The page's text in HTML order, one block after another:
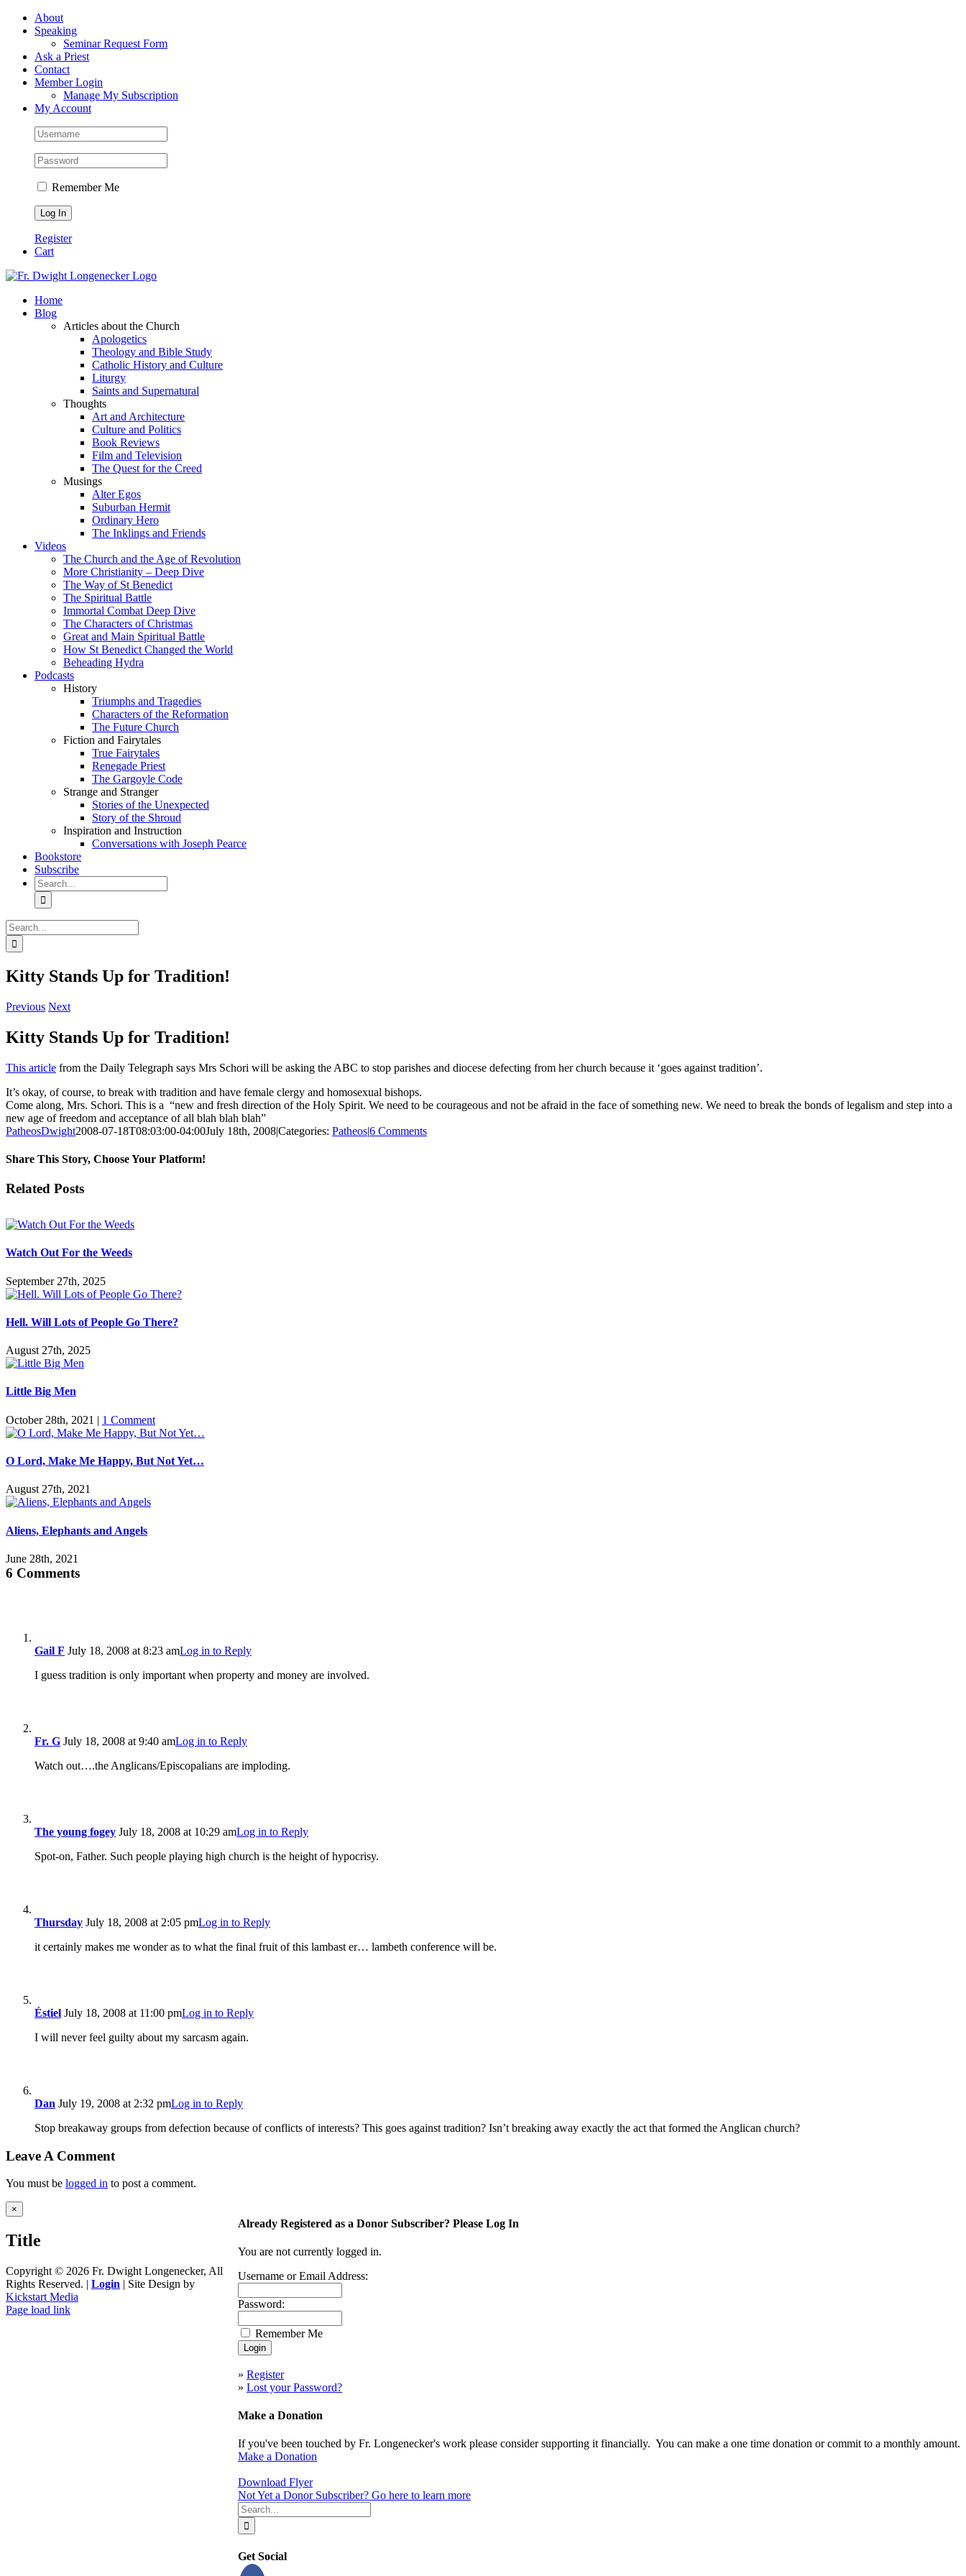
Skip
FacebookAbout
Speaking
Seminar Request Form
Ask a Priest
Contact
Member Login
Manage My Subscription
My Account
Remember Me
Register
Cart
Home
Blog
Articles about the Church
Apologetics
Theology and Bible Study
Catholic History and Culture
Liturgy
Saints and Supernatural
Thoughts
Art and Architecture
Culture and Politics
Book Reviews
Film and Television
The Quest for the Creed
Musings
Alter Egos
Suburban Hermit
Ordinary Hero
The Inklings and Friends
Videos
The Church and the Age of Revolution
More Christianity – Deep Dive
The Way of St Benedict
The Spiritual Battle
Immortal Combat Deep Dive
The Characters of Christmas
Great and Main Spiritual Battle
How St Benedict Changed the World
Beheading Hydra
Podcasts
History
Triumphs and Tragedies
Characters of the Reformation
The Future Church
Fiction and Fairytales
True Fairytales
Renegade Priest
The Gargoyle Code
Strange and Stranger
Stories of the Unexpected
Story of the Shroud
Inspiration and Instruction
Conversations with Joseph Pearce
Bookstore
Subscribe
Search
for:
Search
for:
Kitty Stands Up for Tradition!
Previous Next
Kitty Stands Up for Tradition!
This article from the Daily Telegraph says Mrs Schori will be asking the ABC to stop parishes and diocese defecting from her church because it ‘goes against tradition’.
It’s okay, of course, to break with tradition and have female clergy and homosexual bishops.
Come along, Mrs. Schori. This is a “new and fresh direction of the Holy Spirit. We need to be courageous and not be afraid in the face of something new. We need to break the bonds of legalism and step into a
new age of freedom and acceptance of all blah blah blah”
PatheosDwight2008-07-18T08:03:00-04:00July 18th, 2008|Categories: Patheos|6 Comments
Share This Story, Choose Your Platform!
Facebook
Twitter
Reddit
LinkedIn
Pinterest
Vk
Email
Related Posts
Watch Out For the Weeds
September 27th, 2025
Hell. Will Lots of People Go There?
August 27th, 2025
Little Big Men
October 28th, 2021 | 1 Comment
O Lord, Make Me Happy, But Not Yet…
August 27th, 2021
Aliens, Elephants and Angels
June 28th, 2021
6 Comments
Gail F July 18, 2008 at 8:23 amLog in to Reply
I guess tradition is only important when property and money are involved.
Fr. G July 18, 2008 at 9:40 amLog in to Reply
Watch out….the Anglicans/Episcopalians are imploding.
The young fogey July 18, 2008 at 10:29 amLog in to Reply
Spot-on, Father. Such people playing high church is the height of hypocrisy.
Thursday July 18, 2008 at 2:05 pmLog in to Reply
it certainly makes me wonder as to what the final fruit of this lambast er… lambeth conference will be.
Éstiel July 18, 2008 at 11:00 pmLog in to Reply
I will never feel guilty about my sarcasm again.
Dan July 19, 2008 at 2:32 pmLog in to Reply
Stop breakaway groups from defection because of conflicts of interests? This goes against tradition? Isn’t breaking away exactly the act that formed the Anglican church?
Leave A Comment
You must be logged in to post a comment.
Already Registered as a Donor Subscriber? Please Log In
You are not currently logged in.
Username or Email Address:
Password:
Remember Me
» Register
» Lost your Password?
Make a Donation
If you've been touched by Fr. Longenecker's work please consider supporting it financially. You can make a one time donation or commit to a monthly amount.
Make a Donation
Download Flyer
Not Yet a Donor Subscriber? Go here to learn more
Search
for:
Get Social
Close
product
view
×
Title
Copyright © 2026 Fr. Dwight Longenecker, All
Rights Reserved. | Login | Site Design by
Kickstart Media
Page load link